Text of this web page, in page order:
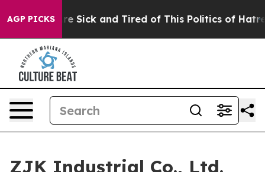
AGP PICKSAre Sick and Tired of This Politics of Hatred”
ZJK Industrial Co., Ltd.